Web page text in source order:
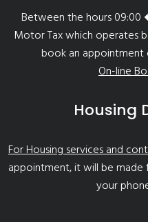
Between the hours
Motor Tax which operates
book an appointment
On-line
Housing
For Housing services and
appointment, it will be
your